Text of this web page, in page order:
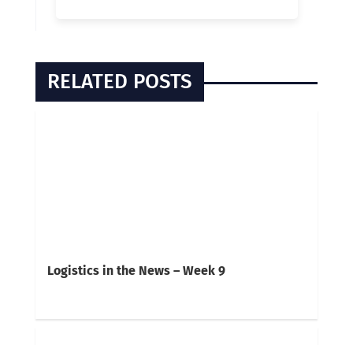
RELATED POSTS
Logistics in the News – Week 9